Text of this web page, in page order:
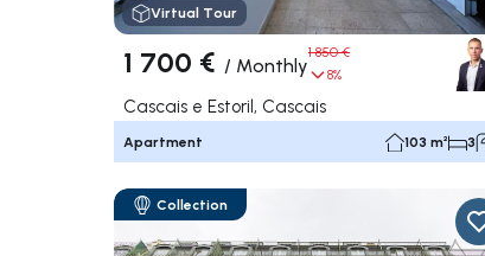
Virtual Tour
1 700 € / Monthly
1 850 €
8%
Cascais e Estoril, Cascais
Apartment 103 m² 3
Collection